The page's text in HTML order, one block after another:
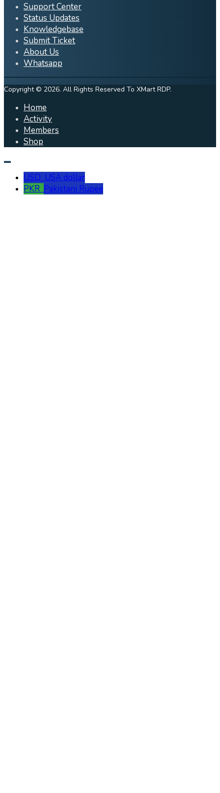
Support Center
Status Updates
Knowledgebase
Submit Ticket
About Us
Whatsapp
Copyright © 2026. All Rights Reserved To XMart RDP.
Home
Activity
Members
Shop
USD USA dollar
PKR Pakistani Rupee